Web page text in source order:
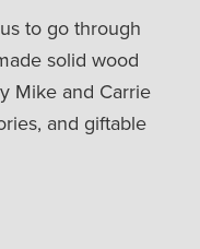
to go through
solid wood
Mike and Carrie
and giftable